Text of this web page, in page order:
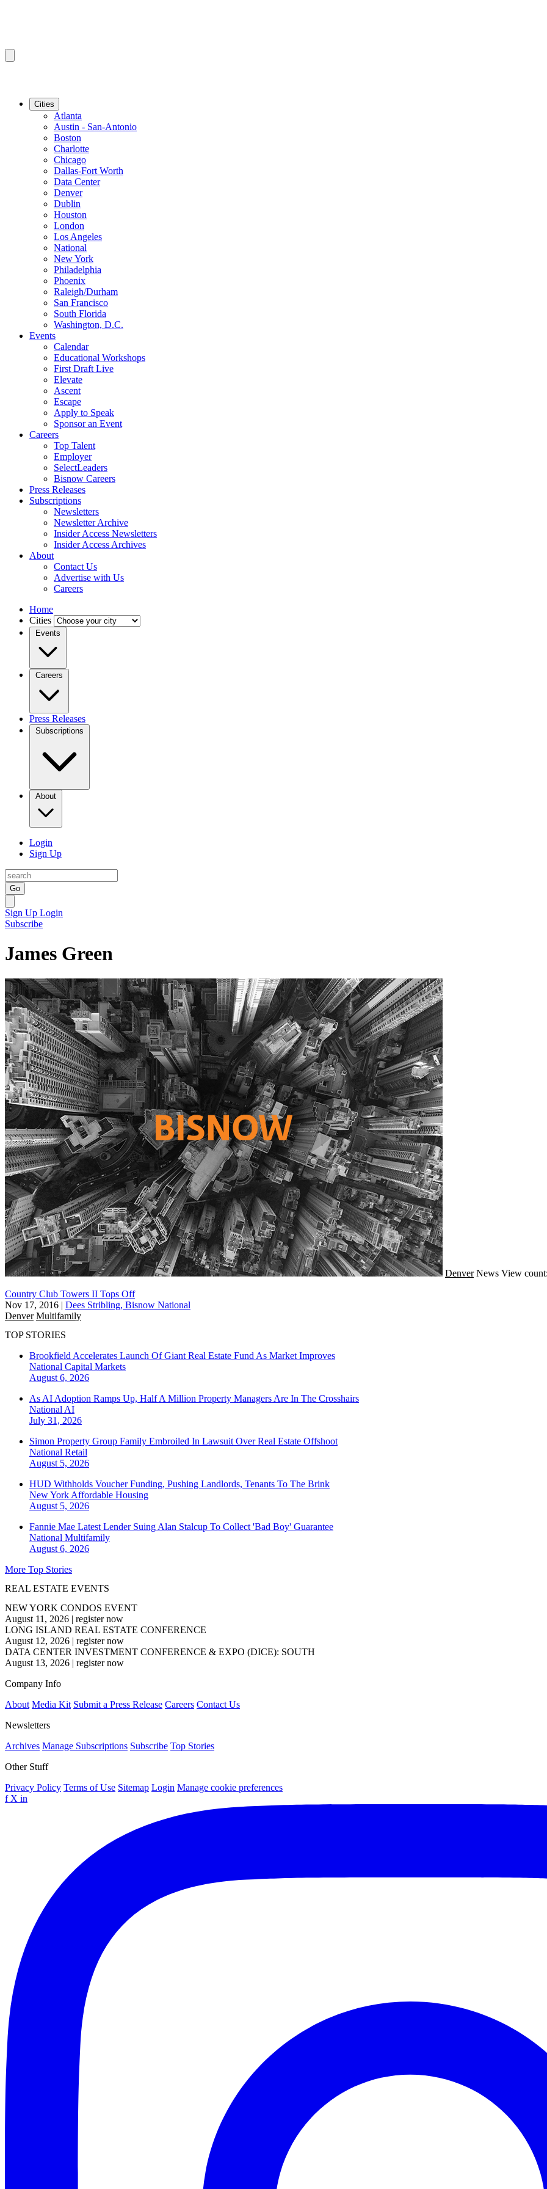
Cities
Atlanta
Austin - San-Antonio
Boston
Charlotte
Chicago
Dallas-Fort Worth
Data Center
Denver
Dublin
Houston
London
Los Angeles
National
New York
Philadelphia
Phoenix
Raleigh/Durham
San Francisco
South Florida
Washington, D.C.
Events
Calendar
Educational Workshops
First Draft Live
Elevate
Ascent
Escape
Apply to Speak
Sponsor an Event
Careers
Top Talent
Employer
SelectLeaders
Bisnow Careers
Press Releases
Subscriptions
Newsletters
Newsletter Archive
Insider Access Newsletters
Insider Access Archives
About
Contact Us
Advertise with Us
Careers
Home
Cities
Events
Careers
Press Releases
Subscriptions
About
Login
Sign Up
Go
Sign Up Login
Subscribe
James Green
Denver News View
Country Club Towers II Tops Off
Nov 17, 2016 | Dees Stribling, Bisnow National
Denver Multifamily
TOP STORIES
Brookfield Accelerates Launch Of Giant Real Estate Fund As Market Improves
National Capital Markets
August 6, 2026
As AI Adoption Ramps Up, Half A Million Property Managers Are In The Crosshairs
National AI
July 31, 2026
Simon Property Group Family Embroiled In Lawsuit Over Real Estate Offshoot
National Retail
August 5, 2026
HUD Withholds Voucher Funding, Pushing Landlords, Tenants To The Brink
New York Affordable Housing
August 5, 2026
Fannie Mae Latest Lender Suing Alan Stalcup To Collect 'Bad Boy' Guarantee
National Multifamily
August 6, 2026
More Top Stories
REAL ESTATE EVENTS
NEW YORK CONDOS EVENT
August 11, 2026 | register now
LONG ISLAND REAL ESTATE CONFERENCE
August 12, 2026 | register now
DATA CENTER INVESTMENT CONFERENCE & EXPO (DICE): SOUTH
August 13, 2026 | register now
Company Info
About Media Kit Submit a Press Release Careers Contact Us
Newsletters
Archives Manage Subscriptions Subscribe Top Stories
Other Stuff
Privacy Policy Terms of Use Sitemap Login Manage cookie preferences
f X in